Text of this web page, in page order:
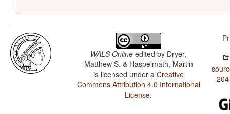
WALS Online edited by Dryer,
Matthew S. & Haspelmath, Martin
is licensed under a Creative
Commons Attribution 4.0 International
License.